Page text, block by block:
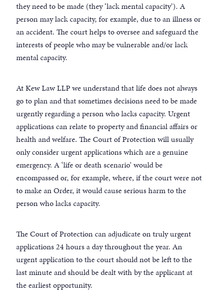
they need to be made (they ‘lack mental capacity’). A
person may lack capacity, for example, due to an illness or
an accident. The court helps to oversee and safeguard the
interests of people who may be vulnerable and/or lack
mental capacity.
At Kew Law LLP we understand that life does not always
go to plan and that sometimes decisions need to be made
urgently regarding a person who lacks capacity. Urgent
applications can relate to property and financial affairs or
health and welfare. The Court of Protection will usually
only consider urgent applications which are a genuine
emergency. A ‘life or death scenario’ would be
encompassed or, for example, where, if the court were not
to make an Order, it would cause serious harm to the
person who lacks capacity.
The Court of Protection can adjudicate on truly urgent
applications 24 hours a day throughout the year. An
urgent application to the court should not be left to the
last minute and should be dealt with by the applicant at
the earliest opportunity.